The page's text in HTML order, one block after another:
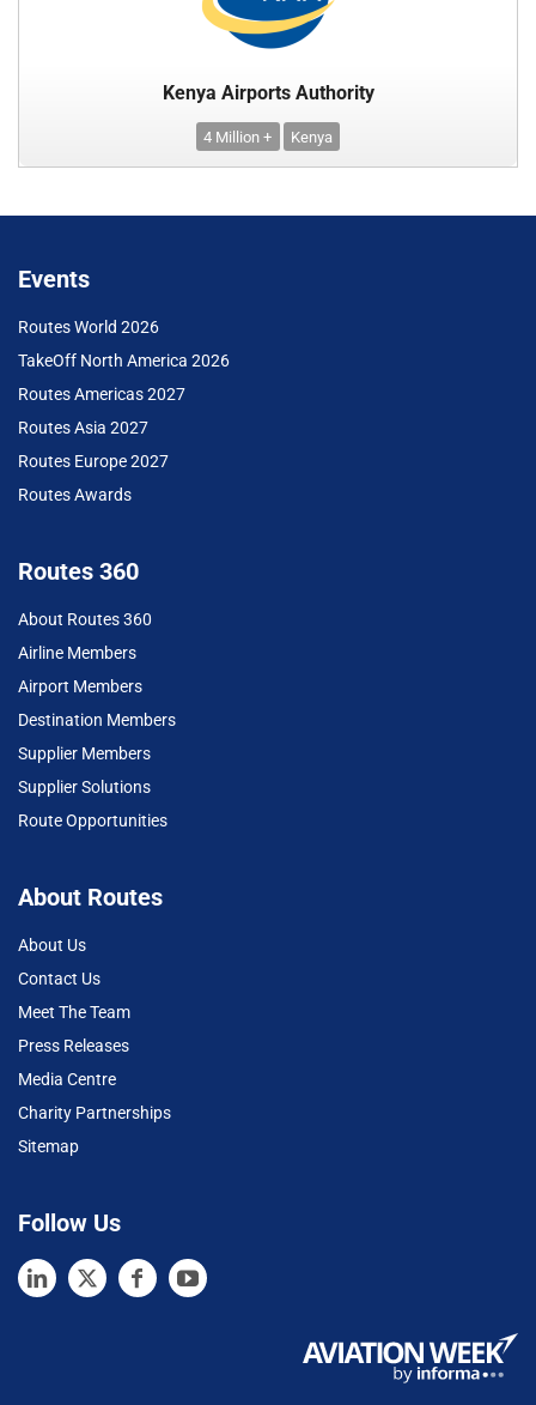
Kenya Airports Authority
4 Million + Kenya
Events
Routes World 2026
TakeOff North America 2026
Routes Americas 2027
Routes Asia 2027
Routes Europe 2027
Routes Awards
Routes 360
About Routes 360
Airline Members
Airport Members
Destination Members
Supplier Members
Supplier Solutions
Route Opportunities
About Routes
About Us
Contact Us
Meet The Team
Press Releases
Media Centre
Charity Partnerships
Sitemap
Follow Us